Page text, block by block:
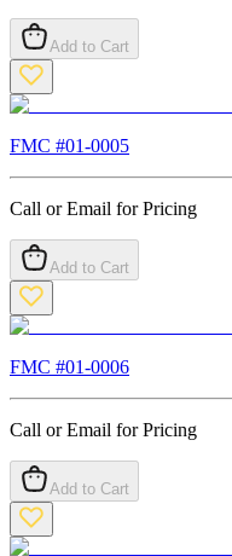
Add to Cart
FMC #01-0005
Call or Email for Pricing
Add to Cart
FMC #01-0006
Call or Email for Pricing
Add to Cart